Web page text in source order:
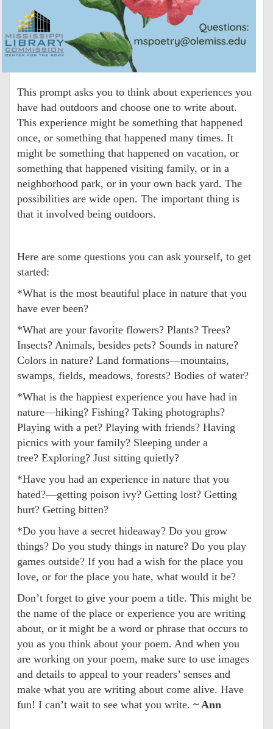
This prompt asks you to think about experiences you
have had outdoors and choose one to write about.
This experience might be something that happened
once, or something that happened many times. It
might be something that happened on vacation, or
something that happened visiting family, or in a
neighborhood park, or in your own back yard. The
possibilities are wide open. The important thing is
that it involved being outdoors.
Here are some questions you can ask yourself, to get
started:
*What is the most beautiful place in nature that you
have ever been?
*What are your favorite flowers? Plants? Trees?
Insects? Animals, besides pets? Sounds in nature?
Colors in nature? Land formations—mountains,
swamps, fields, meadows, forests? Bodies of water?
*What is the happiest experience you have had in
nature—hiking? Fishing? Taking photographs?
Playing with a pet? Playing with friends? Having
picnics with your family? Sleeping under a
tree? Exploring? Just sitting quietly?
*Have you had an experience in nature that you
hated?—getting poison ivy? Getting lost? Getting
hurt? Getting bitten?
*Do you have a secret hideaway? Do you grow
things? Do you study things in nature? Do you play
games outside? If you had a wish for the place you
love, or for the place you hate, what would it be?
Don’t forget to give your poem a title. This might be
the name of the place or experience you are writing
about, or it might be a word or phrase that occurs to
you as you think about your poem. And when you
are working on your poem, make sure to use images
and details to appeal to your readers’ senses and
make what you are writing about come alive. Have
fun! I can’t wait to see what you write.~ Ann